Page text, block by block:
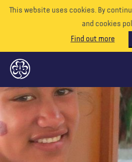
This website uses cookies. By
and cookies
Find out more
GLOBAL OPPORTUNITIES
SUPPORT US